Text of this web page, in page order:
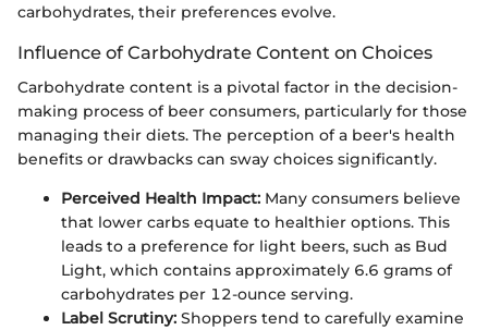
carbohydrates, their preferences evolve.
Influence of Carbohydrate Content on Choices
Carbohydrate content is a pivotal factor in the decision-
making process of beer consumers, particularly for those
managing their diets. The perception of a beer's health
benefits or drawbacks can sway choices significantly.
Perceived Health Impact: Many consumers believe
that lower carbs equate to healthier options. This
leads to a preference for light beers, such as Bud
Light, which contains approximately 6.6 grams of
carbohydrates per 12-ounce serving.
Label Scrutiny: Shoppers tend to carefully examine